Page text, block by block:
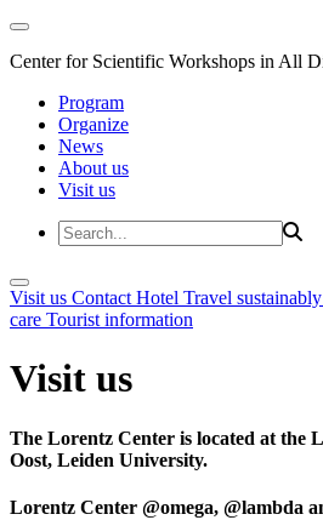
Center for Scientific Workshops in All
Program
Organize
News
About us
Visit us
Visit us Contact Hotel Travel sustainably
care Tourist information
Visit us
The Lorentz Center is located at the
Oost, Leiden University.
Lorentz Center @omega, @lambda